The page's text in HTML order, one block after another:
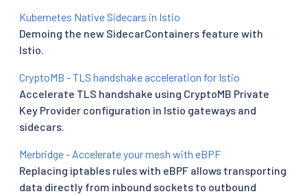
Kubernetes Native Sidecars in Istio
Demoing the new SidecarContainers feature with
Istio.
CryptoMB - TLS handshake acceleration for Istio
Accelerate TLS handshake using CryptoMB Private
Key Provider configuration in Istio gateways and
sidecars.
Merbridge - Accelerate your mesh with eBPF
Replacing iptables rules with eBPF allows transporting
data directly from inbound sockets to outbound